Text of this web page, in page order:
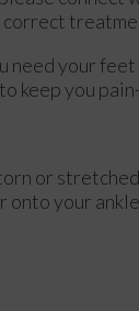
correct
need your
keep you
or
your